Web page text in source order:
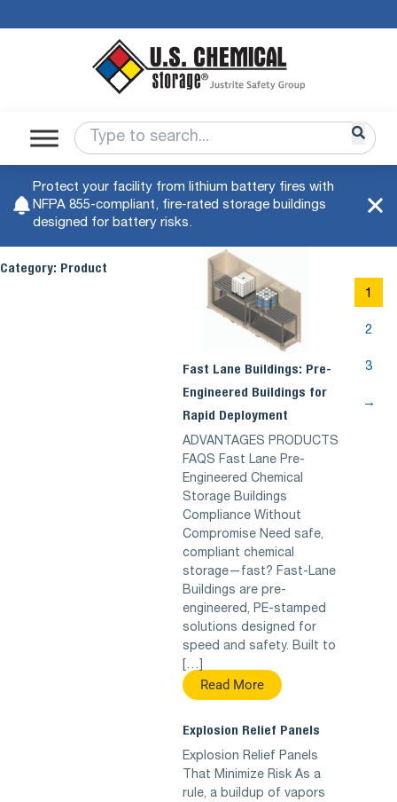
Protect your facility from lithium battery fires with
NFPA 855-compliant, fire-rated storage buildings
designed for battery risks.
Category: Product
Fast Lane Buildings: Pre-
Engineered Buildings for
Rapid Deployment
ADVANTAGES PRODUCTS
FAQS Fast Lane Pre-
Engineered Chemical
Storage Buildings
Compliance Without
Compromise Need safe,
compliant chemical
storage—fast? Fast-Lane
Buildings are pre-
engineered, PE-stamped
solutions designed for
speed and safety. Built to
[…]
Read More
Explosion Relief Panels
Explosion Relief Panels
That Minimize Risk As a
rule, a buildup of vapors
1
2
3
→